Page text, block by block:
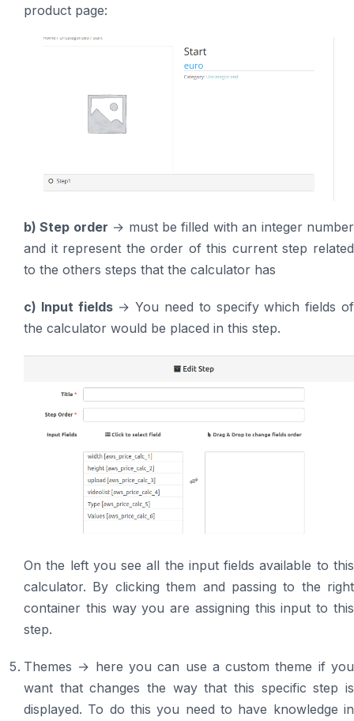
product page:
b) Step order → must be filled with an integer number
and it represent the order of this current step related
to the others steps that the calculator has
c) Input fields→ You need to specify which fields of
the calculator would be placed in this step.
On the left you see all the input fields available to this
calculator. By clicking them and passing to the right
container this way you are assigning this input to this
step.
Themes → here you can use a custom theme if you
want that changes the way that this specific step is
displayed. To do this you need to have knowledge in